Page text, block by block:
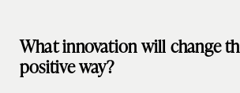
What innovation will change
positive way?